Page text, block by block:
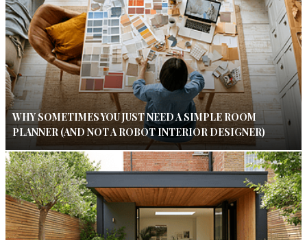
WHY SOMETIMES YOU JUST NEED A SIMPLE ROOM
PLANNER (AND NOT A ROBOT INTERIOR DESIGNER)